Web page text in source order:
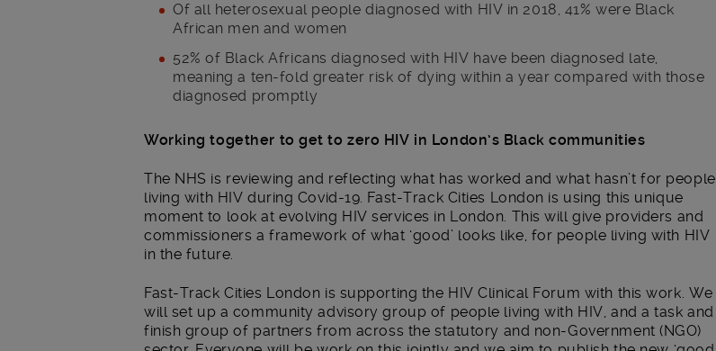
Of all heterosexual people diagnosed with HIV in 2018, 41% were Black
African men and women
52% of Black Africans diagnosed with HIV have been diagnosed late,
meaning a ten-fold greater risk of dying within a year compared with those
diagnosed promptly
Working together to get to zero HIV in London’s Black communities
The NHS is reviewing and reflecting what has worked and what hasn’t for people
living with HIV during Covid-19. Fast-Track Cities London is using this unique
moment to look at evolving HIV services in London. This will give providers and
commissioners a framework of what ‘good’ looks like, for people living with HIV
in the future.
Fast-Track Cities London is supporting the HIV Clinical Forum with this work. We
will set up a community advisory group of people living with HIV, and a task and
finish group of partners from across the statutory and non-Government (NGO)